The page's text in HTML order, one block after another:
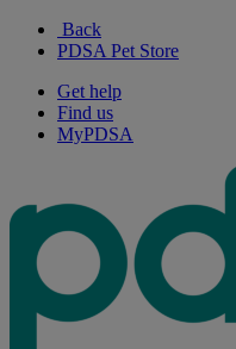
Back
PDSA Pet Store
Get help
Find us
MyPDSA